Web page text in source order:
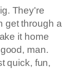
They're
get through a
it home
man.
quick, fun,